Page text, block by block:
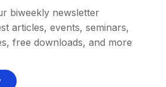
biweekly newsletter
articles, events, seminars,
free downloads, and more